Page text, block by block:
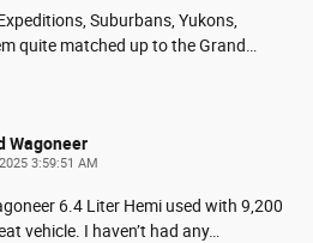
Suburbans, Yukons,
quite matched up to the Grand
Wagoneer
3:59:51 AM
6.4 Liter Hemi used with 9,200
vehicle. I haven’t had any…